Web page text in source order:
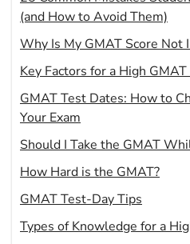
(and How to Avoid Them)
Why Is My GMAT Score Not
Key Factors for a High GMAT
GMAT Test Dates: How to
Your Exam
Should I Take the GMAT
How Hard is the GMAT?
GMAT Test-Day Tips
Types of Knowledge for a